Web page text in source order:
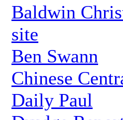
Baldwin
site
Ben Swann
Chinese
Daily Paul